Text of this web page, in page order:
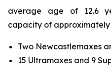
average age of 12.6
capacity of approximately
Two Newcastlemaxes
15 Ultramaxes and 9